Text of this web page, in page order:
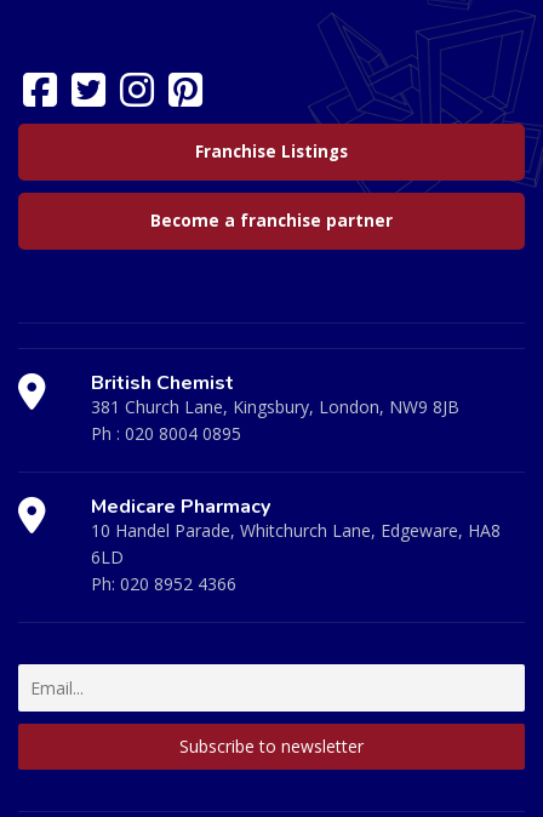
Franchise Listings
Become a franchise partner
British Chemist
381 Church Lane, Kingsbury, London, NW9 8JB
Ph : 020 8004 0895
Medicare Pharmacy
10 Handel Parade, Whitchurch Lane, Edgeware, HA8
6LD
Ph: 020 8952 4366